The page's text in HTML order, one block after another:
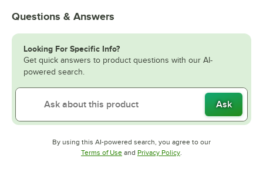
Questions & Answers
Looking For Specific Info?
Get quick answers to product questions with our AI-
powered search.
Ask
By using this AI-powered search, you agree to our
Terms of UseOpens in new tab
and Privacy PolicyOpens in new tab